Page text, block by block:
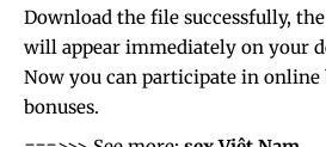
Download the file successfully,
will appear immediately on your
Now you can participate in
bonuses.